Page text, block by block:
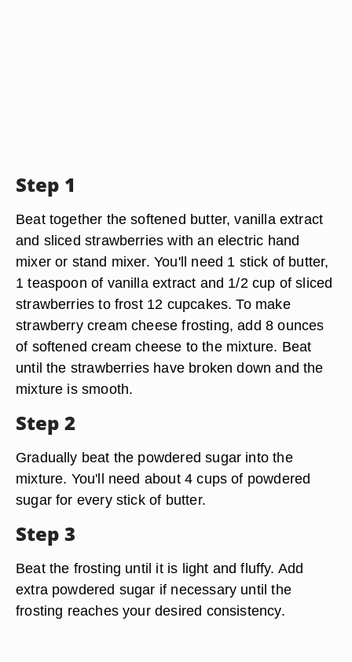
Step 1
Beat together the softened butter, vanilla extract
and sliced strawberries with an electric hand
mixer or stand mixer. You'll need 1 stick of butter,
1 teaspoon of vanilla extract and 1/2 cup of sliced
strawberries to frost 12 cupcakes. To make
strawberry cream cheese frosting, add 8 ounces
of softened cream cheese to the mixture. Beat
until the strawberries have broken down and the
mixture is smooth.
Step 2
Gradually beat the powdered sugar into the
mixture. You'll need about 4 cups of powdered
sugar for every stick of butter.
Step 3
Beat the frosting until it is light and fluffy. Add
extra powdered sugar if necessary until the
frosting reaches your desired consistency.